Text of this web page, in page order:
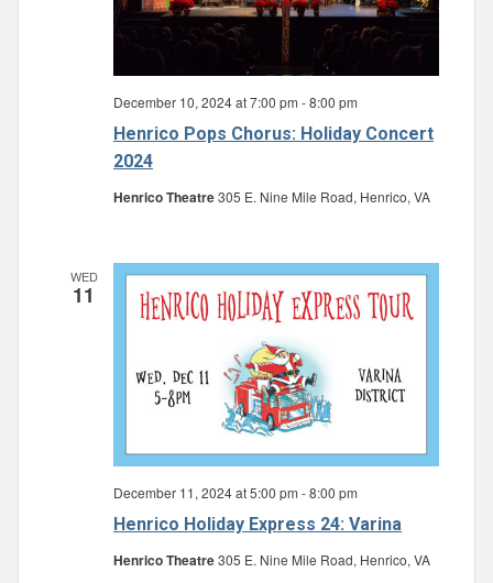
Henrico Pops Chorus: Holiday Concert
2024
December 10, 2024 at 7:00 pm -8:00 pm
Henrico Theatre305 E. Nine Mile Road, Henrico, VA
WED
11
Henrico Holiday Express 24: Varina
December 11, 2024 at 5:00 pm -8:00 pm
Henrico Theatre305 E. Nine Mile Road, Henrico, VA